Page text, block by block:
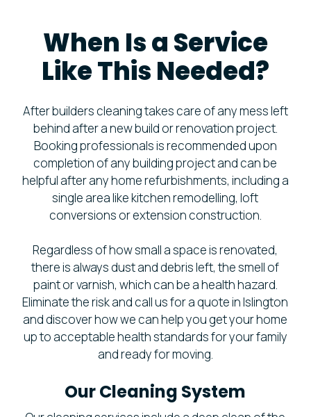
When Is a Service
Like This Needed?
After builders cleaning takes care of any mess left
behind after a new build or renovation project.
Booking professionals is recommended upon
completion of any building project and can be
helpful after any home refurbishments, including a
single area like kitchen remodelling, loft
conversions or extension construction.
Regardless of how small a space is renovated,
there is always dust and debris left, the smell of
paint or varnish, which can be a health hazard.
Eliminate the risk and call us for a quote in Islington
and discover how we can help you get your home
up to acceptable health standards for your family
and ready for moving.
Our Cleaning System